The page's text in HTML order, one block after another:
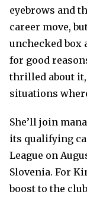
eyebrows and
career move,
unchecked box
for good
thrilled about it,
situations
She’ll join
its qualifying
League on
Slovenia. For
boost to the